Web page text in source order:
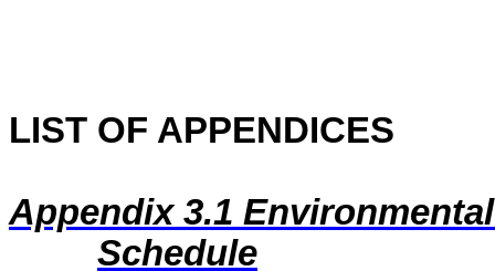
LIST OF APPENDICES
Appendix 3.1
Schedule